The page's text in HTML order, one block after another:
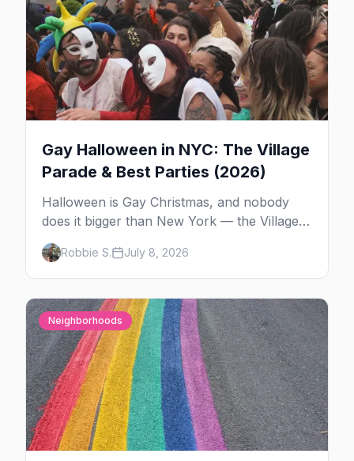
Gay Halloween in NYC: The Village
Parade & Best Parties (2026)
Halloween is Gay Christmas, and nobody
does it bigger than New York — the Village
Parade down Sixth Avenue, House of Yes in
full costume, and a week of queer parties.
Here's the plan.
Robbie S. July 8, 2026
Neighborhoods